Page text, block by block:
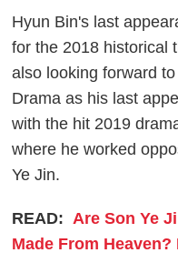
Hyun Bin's last
for the 2018 historical
also looking forward
Drama as his last
with the hit 2019
where he worked
Ye Jin.
READ: Are Son Ye
Made From